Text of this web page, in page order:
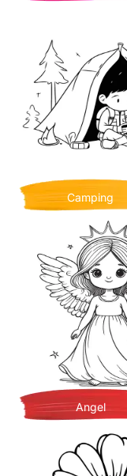
Camping
Angel